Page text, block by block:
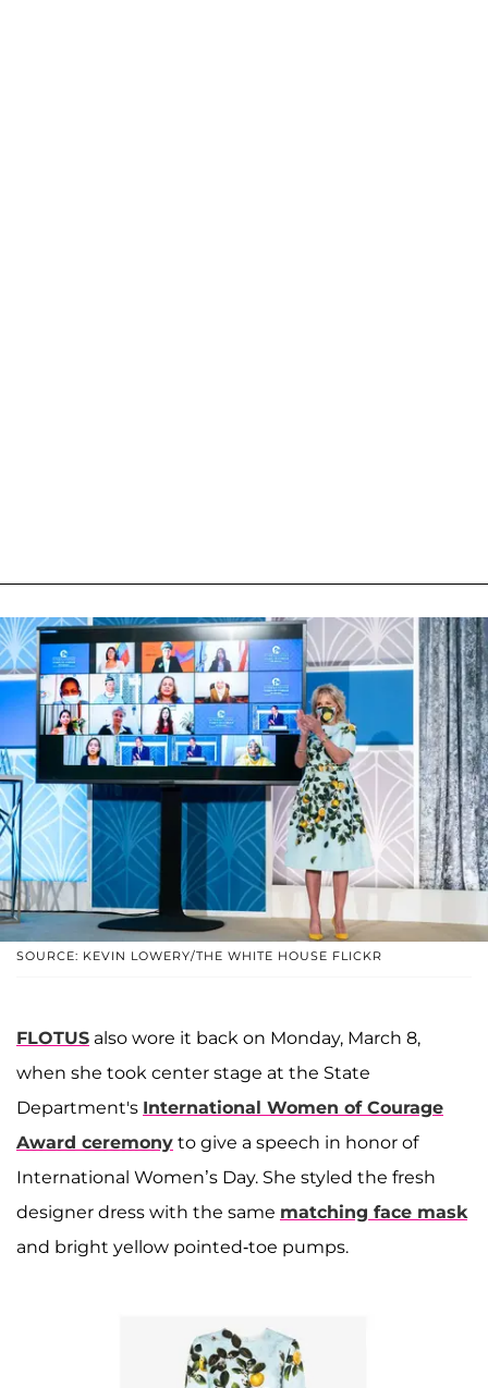
SOURCE: KEVIN LOWERY/THE WHITE HOUSE FLICKR
FLOTUS also wore it back on Monday, March 8,
when she took center stage at the State
Department's International Women of Courage
Award ceremony to give a speech in honor of
International Women’s Day. She styled the fresh
designer dress with the same matching face mask
and bright yellow pointed-toe pumps.